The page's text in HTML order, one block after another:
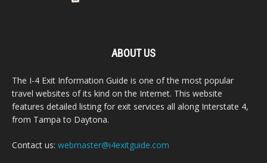
ABOUT US
The I-4 Exit Information Guide is one of the most popular
travel websites of its kind on the Internet. This website
features detailed listing for exit services all along Interstate 4,
from Tampa to Daytona.
Contact us: webmaster@i4exitguide.com